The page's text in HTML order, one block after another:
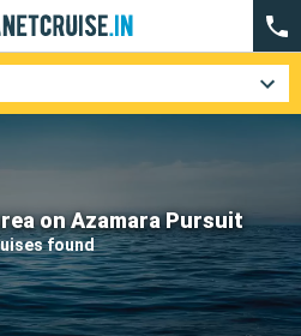
on Azamara Pursuit
found
Cruise lines